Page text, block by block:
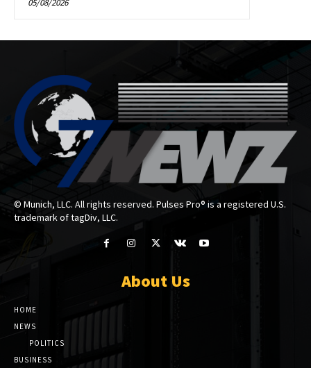
05/08/2026
© Munich, LLC. All rights reserved. Pulses Pro® is a registered U.S.
trademark of tagDiv, LLC.
About Us
HOME
NEWS
POLITICS
BUSINESS